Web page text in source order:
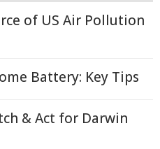
of US Air Pollution
Battery: Key Tips
& Act for Darwin